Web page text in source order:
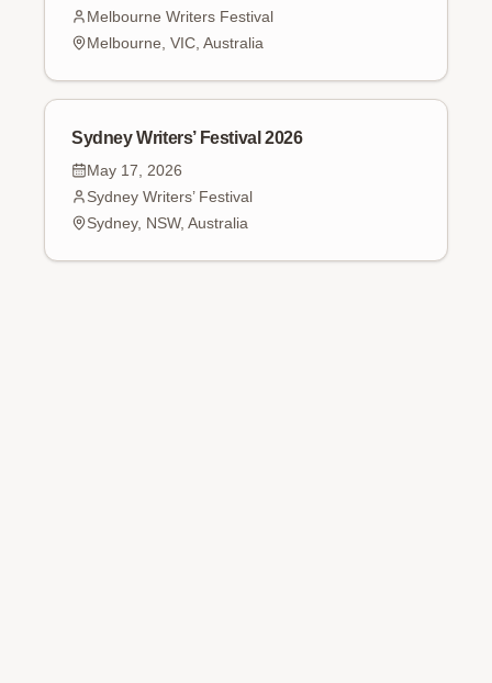
Melbourne Writers Festival
Melbourne, VIC, Australia
Sydney Writers’ Festival 2026
May 17, 2026
Sydney Writers’ Festival
Sydney, NSW, Australia